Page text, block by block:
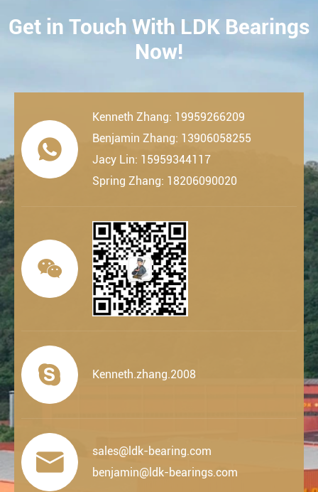
CONTACT
Get in Touch With LDK Bearings
Now!

Kenneth Zhang: 19959266209
Benjamin Zhang: 13906058255
Jacy Lin: 15959344117
Spring Zhang: 18206090020

 Kenneth.zhang.2008

sales@ldk-bearing.com
benjamin@ldk-bearings.com